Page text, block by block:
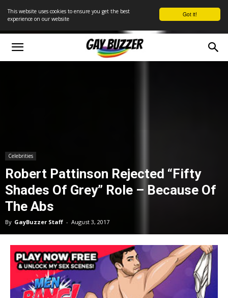
Got it!
This website uses cookies to ensure you get the best
experience on our website
Celebrities
Robert Pattinson Rejected “Fifty
Shades Of Grey” Role – Because Of
The Abs
By GayBuzzer Staff - August 3, 2017